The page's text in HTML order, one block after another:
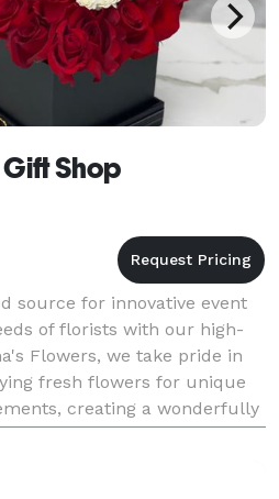
Gift Shop
source for innovative event
of florists with our high-
Flowers, we take pride in
fresh flowers for unique
creating a wonderfully
your special d